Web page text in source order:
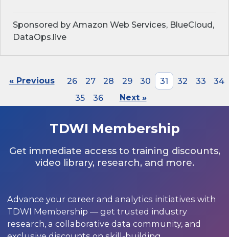
Sponsored by Amazon Web Services, BlueCloud,
DataOps.live
« Previous 26 27 28 29 30 31 32 33
34
35
36 Next »
TDWI Membership
Get immediate access to training discounts,
video library, research, and more.
Advance your career and analytics initiatives with
TDWI Membership — get trusted industry
research, a collaborative data community, and